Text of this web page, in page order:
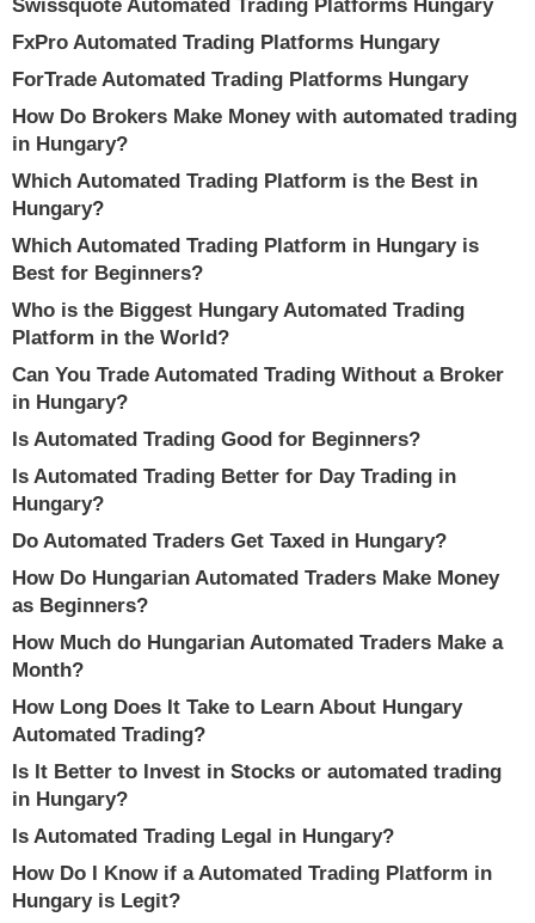
Swissquote Automated Trading Platforms Hungary
FxPro Automated Trading Platforms Hungary
ForTrade Automated Trading Platforms Hungary
How Do Brokers Make Money with automated trading
in Hungary?
Which Automated Trading Platform is the Best in
Hungary?
Which Automated Trading Platform in Hungary is
Best for Beginners?
Who is the Biggest Hungary Automated Trading
Platform in the World?
Can You Trade Automated Trading Without a Broker
in Hungary?
Is Automated Trading Good for Beginners?
Is Automated Trading Better for Day Trading in
Hungary?
Do Automated Traders Get Taxed in Hungary?
How Do Hungarian Automated Traders Make Money
as Beginners?
How Much do Hungarian Automated Traders Make a
Month?
How Long Does It Take to Learn About Hungary
Automated Trading?
Is It Better to Invest in Stocks or automated trading
in Hungary?
Is Automated Trading Legal in Hungary?
How Do I Know if a Automated Trading Platform in
Hungary is Legit?